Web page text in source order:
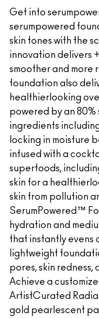
Get into
serumpowered
skin tones with the
innovation delivers
smoother and more
foundation also
healthierlooking
powered by an 80%
ingredients
locking in moisture
infused with a
superfoods,
skin for a
skin from pollution
SerumPowered™
hydration and
that instantly evens
lightweight
pores, skin redness,
Achieve a
ArtistCurated
gold pearlescent